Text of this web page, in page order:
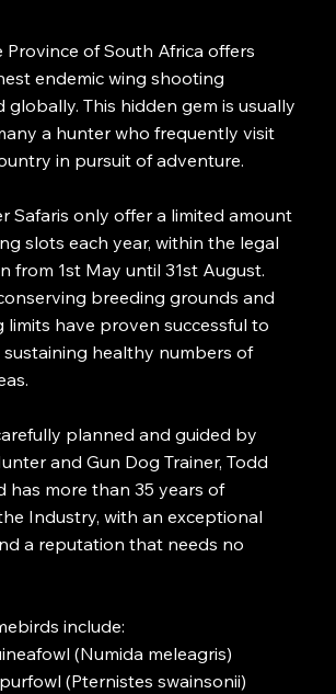
Province of South Africa offers
endemic wing shooting
globally. This hidden gem is usually
a hunter who frequently visit
in pursuit of adventure.
Safaris only offer a limited amount
slots each year, within the legal
from 1st May until 31st August.
breeding grounds and
have proven successful to
healthy numbers of
planned and guided by
and Gun Dog Trainer, Todd
has more than 35 years of
Industry, with an exceptional
a reputation that needs no
include:
(Numida meleagris)
(Pternistes swainsonii)